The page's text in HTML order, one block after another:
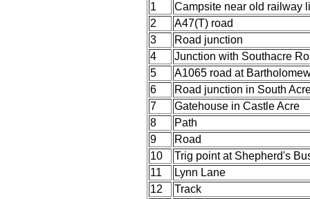
1
Campsite near old railway
2
A47(T) road
3
Road junction
4
Junction with Southacre
5
A1065 road at
6
Road junction in South
7
Gatehouse in Castle Acre
8
Path
9
Road
10
Trig point at Shepherd's
11
Lynn Lane
12
Track